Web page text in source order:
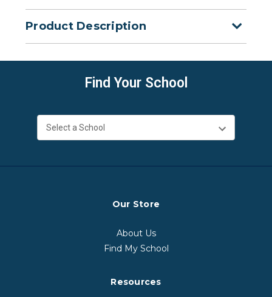
Product Description
Find Your School
Our Store
About Us
Find My School
Resources